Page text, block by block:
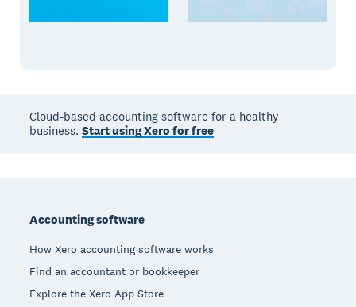
Cloud-based accounting software for a healthy
business.Start using Xero for free
Accounting software
How Xero accounting software works
Find an accountant or bookkeeper
Explore the Xero App Store